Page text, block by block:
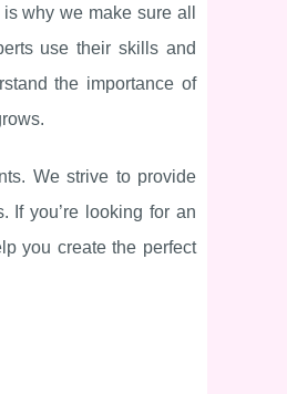
why we make sure all
use their skills and
the importance of
We strive to provide
If you’re looking for an
you create the perfect